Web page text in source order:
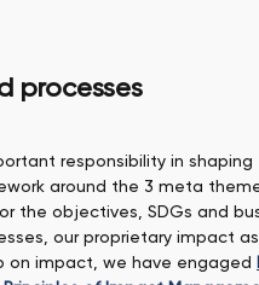
processes
responsibility in
around the 3 meta
the objectives, SDGs and
our proprietary impact
on impact, we have engaged